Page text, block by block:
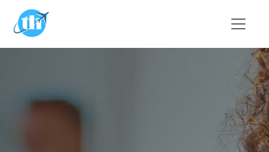
Skip to main content